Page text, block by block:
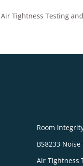
Tightness Testing
Room
BS8233 Noise
Air Tightness